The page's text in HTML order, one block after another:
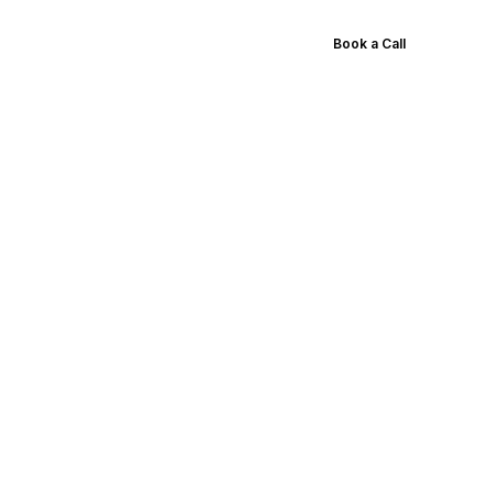
Book a Call